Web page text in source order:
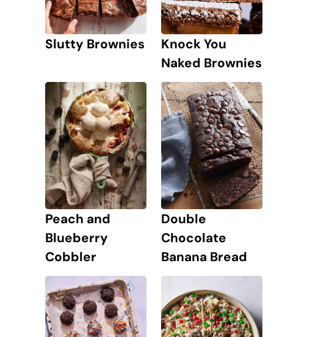
Slutty Brownies
Knock You
Naked Brownies
Peach and
Blueberry
Cobbler
Double
Chocolate
Banana Bread